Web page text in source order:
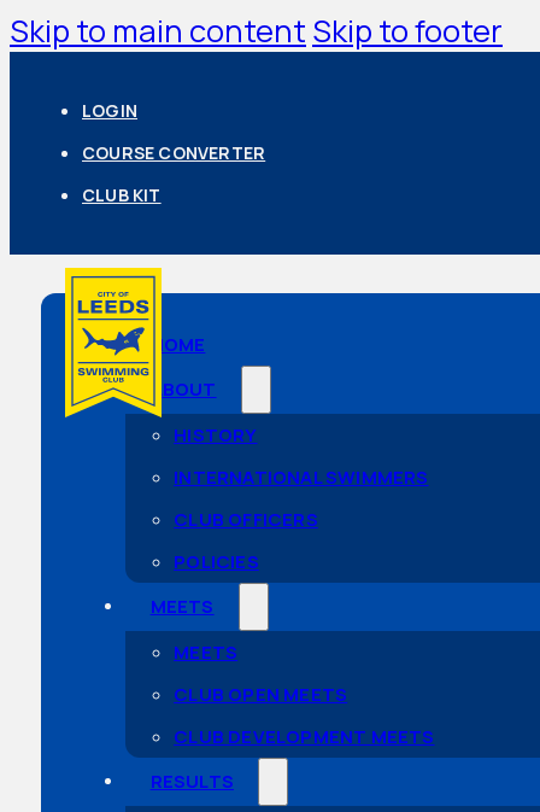
Skip to main content Skip to footer
LOGIN
COURSE CONVERTER
CLUB KIT
HOME
ABOUT
HISTORY
INTERNATIONAL SWIMMERS
CLUB OFFICERS
POLICIES
MEETS
MEETS
CLUB OPEN MEETS
CLUB DEVELOPMENT MEETS
RESULTS